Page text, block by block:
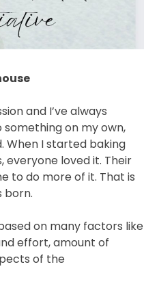
and I’ve always
on my own,
When I started baking
everyone loved it. Their
to do more of it. That is
born.
on many factors like
effort, amount of
of the